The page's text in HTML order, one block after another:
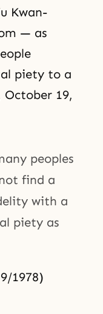
Kwan-
— as
piety to a
October 19,
peoples
find a
with a
piety as
1978)